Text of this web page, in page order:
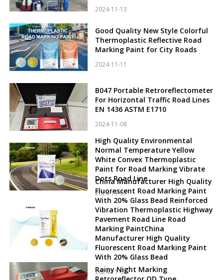
2024-11-13
Good Quality New Style Colorful
Thermoplastic Reflective Road
Marking Paint for City Roads
2024-11-11
B047 Portable Retroreflectometer
For Horizontal Traffic Road Lines
EN 1436 ASTM E1710
2024-11-08
High Quality Environmental
Normal Temperature Yellow
White Convex Thermoplastic
Paint for Road Marking Vibrate
Dots Road Line
2024-11-07
China Manufacturer High Quality
Fluorescent Road Marking Paint
With 20% Glass Bead Reinforced
Vibration Thermoplastic Highway
Pavement Road Line Road
Marking PaintChina
Manufacturer High Quality
Fluorescent Road Marking Paint
With 20% Glass Bead
2024-11-06
Rainy Night Marking